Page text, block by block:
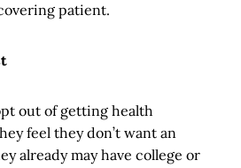
patient.
out of getting health
feel they don’t want an
already may have college or